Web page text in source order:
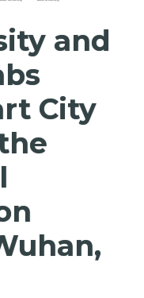
and
City